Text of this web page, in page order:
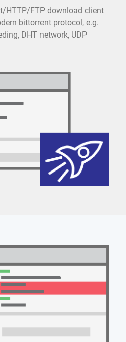
HTTP/FTP download client
bittorrent protocol, e.g.
DHT network, UDP